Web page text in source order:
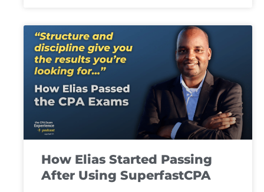
How Elias Started Passing
After Using SuperfastCPA